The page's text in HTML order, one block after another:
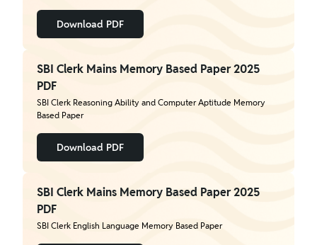
Download PDF
SBI Clerk Mains Memory Based Paper 2025
PDF
SBI Clerk Reasoning Ability and Computer Aptitude Memory
Based Paper
Download PDF
SBI Clerk Mains Memory Based Paper 2025
PDF
SBI Clerk English Language Memory Based Paper